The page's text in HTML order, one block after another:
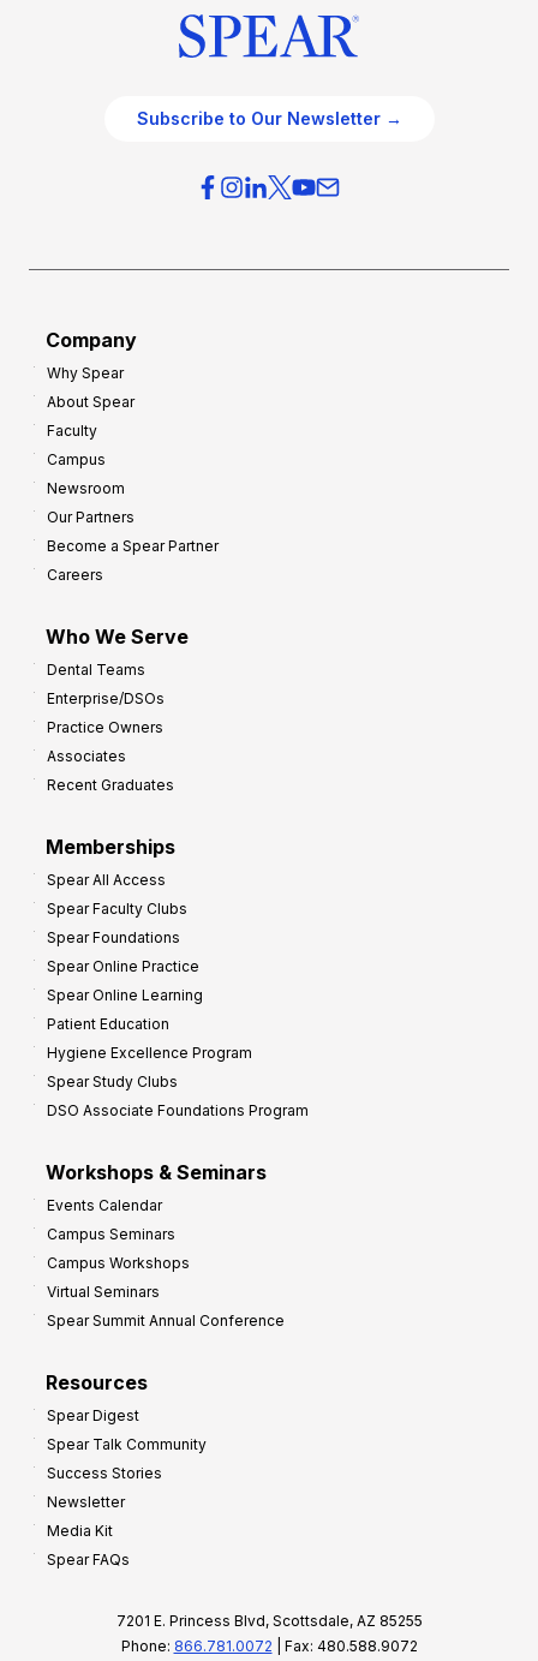
Subscribe to Our Newsletter →
Company
Why Spear
About Spear
Faculty
Campus
Newsroom
Our Partners
Become a Spear Partner
Careers
Who We Serve
Dental Teams
Enterprise/DSOs
Practice Owners
Associates
Recent Graduates
Memberships
Spear All Access
Spear Faculty Clubs
Spear Foundations
Spear Online Practice
Spear Online Learning
Patient Education
Hygiene Excellence Program
Spear Study Clubs
DSO Associate Foundations Program
Workshops & Seminars
Events Calendar
Campus Seminars
Campus Workshops
Virtual Seminars
Spear Summit Annual Conference
Resources
Spear Digest
Spear Talk Community
Success Stories
Newsletter
Media Kit
Spear FAQs
7201 E. Princess Blvd, Scottsdale, AZ 85255
Phone: 866.781.0072 | Fax: 480.588.9072